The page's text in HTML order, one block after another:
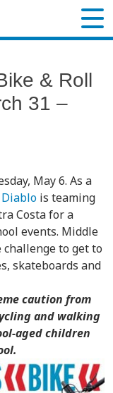
& Roll
31 –
May 6. As a
is teaming
Costa for a
events. Middle
to get to
skateboards and
caution from
and walking
aged children